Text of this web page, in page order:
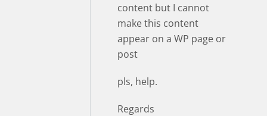
content but I cannot
make this content
appear on a WP page or
post
pls, help.
Regards